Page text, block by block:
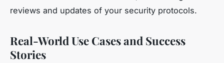
reviews and updates of your security protocols.
Real-World Use Cases and Success
Stories